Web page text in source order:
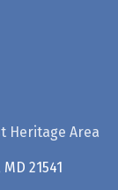
Heritage Area
21541